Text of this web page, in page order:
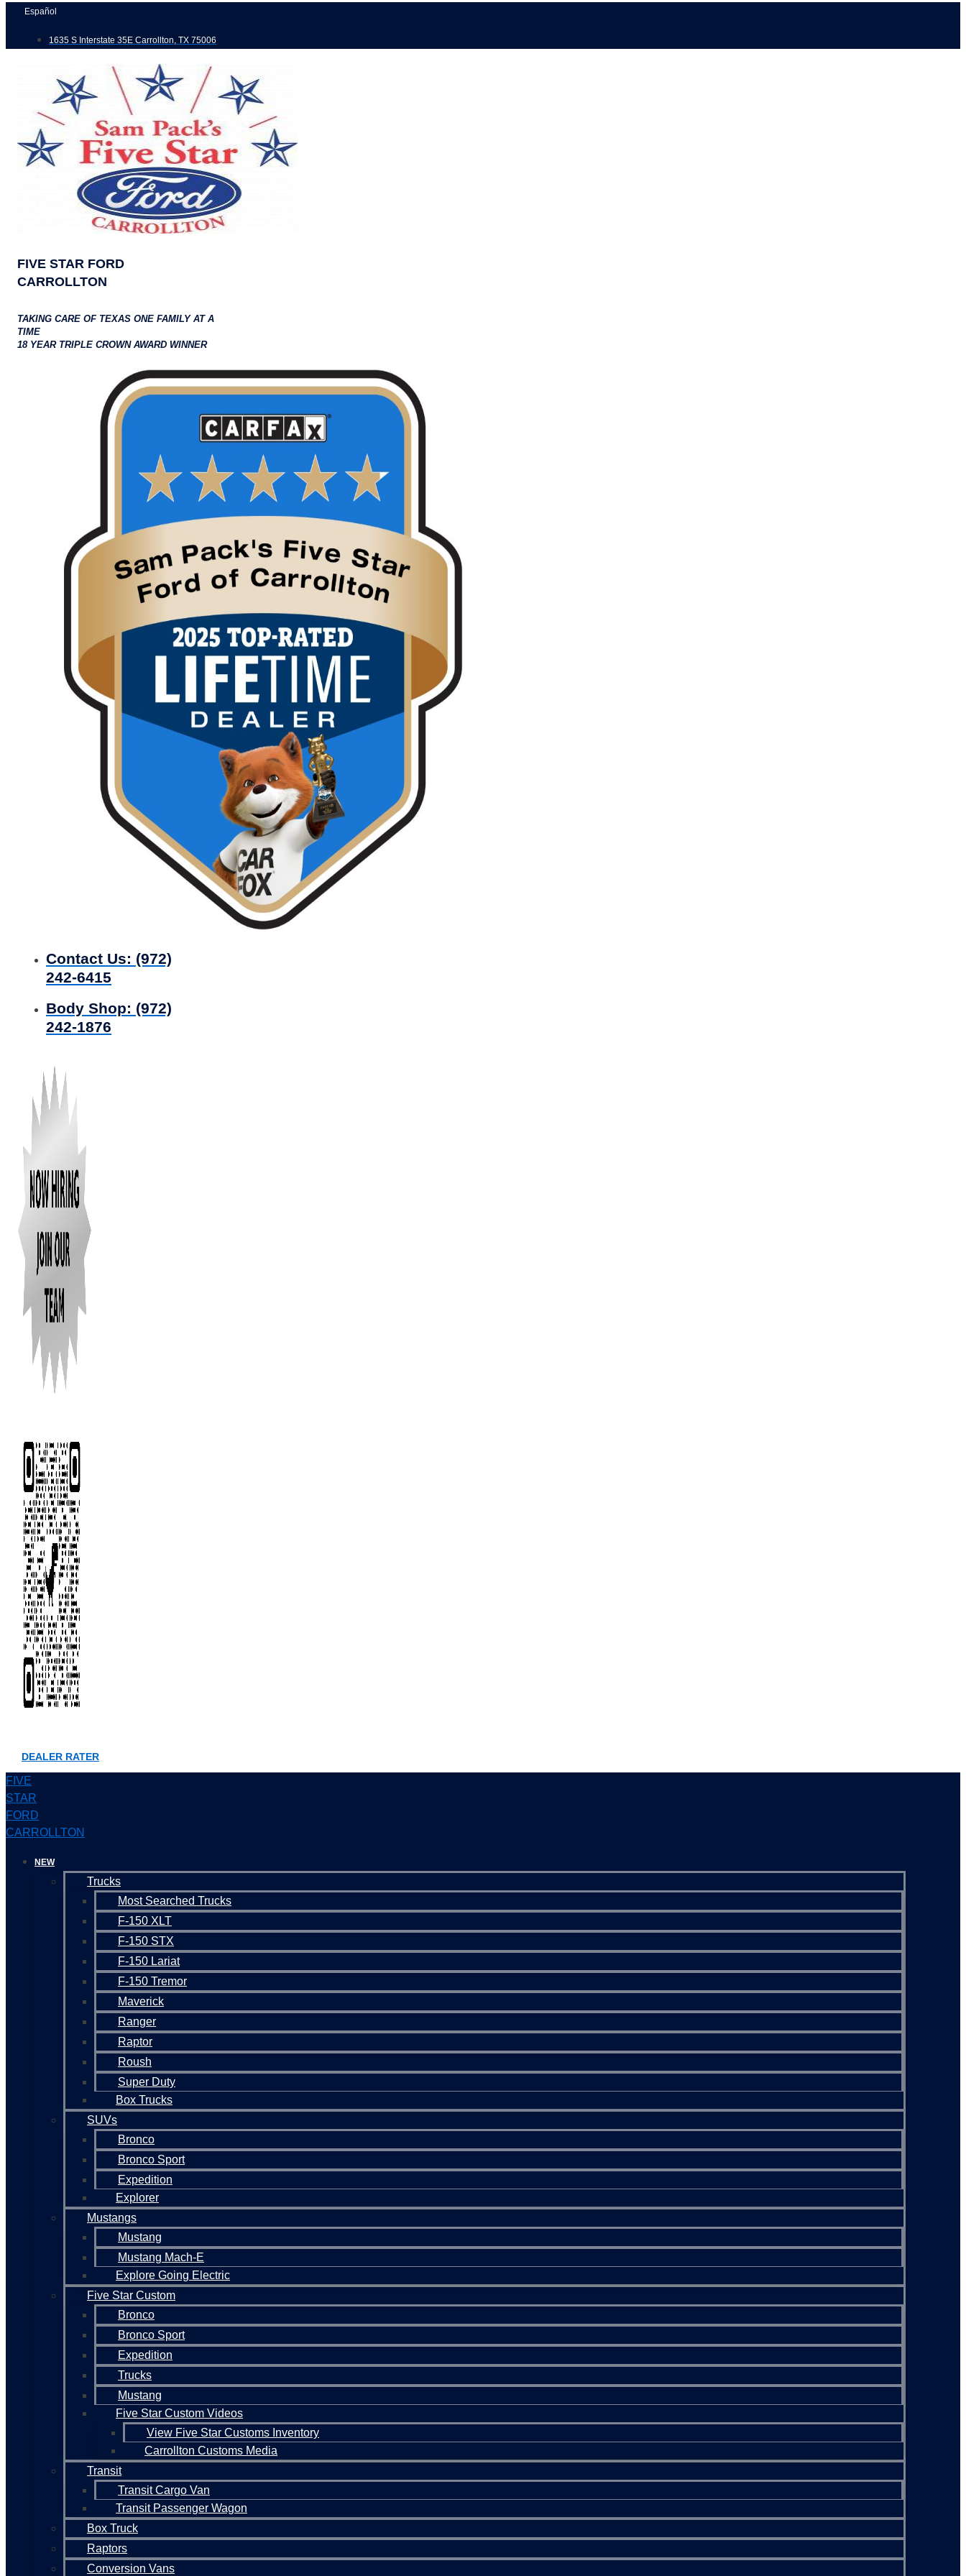
Skip
content
Español
1635 S Interstate 35E Carrollton, TX 75006
FIVE STAR FORD
CARROLLTON
TAKING CARE OF TEXAS ONE FAMILY AT A
TIME
18 YEAR TRIPLE CROWN AWARD WINNER
Contact Us: (972)
242-6415
Body Shop: (972)
242-1876
DEALER RATER
FIVE
STAR
FORD
CARROLLTON
NEW
Trucks
Most Searched Trucks
F-150 XLT
F-150 STX
F-150 Lariat
F-150 Tremor
Maverick
Ranger
Raptor
Roush
Super Duty
Box Trucks
SUVs
Bronco
Bronco Sport
Expedition
Explorer
Mustangs
Mustang
Mustang Mach-E
Explore Going Electric
Five Star Custom
Bronco
Bronco Sport
Expedition
Trucks
Mustang
Five Star Custom Videos
View Five Star Customs Inventory
Carrollton Customs Media
Transit
Transit Cargo Van
Transit Passenger Wagon
Box Truck
Raptors
Conversion Vans